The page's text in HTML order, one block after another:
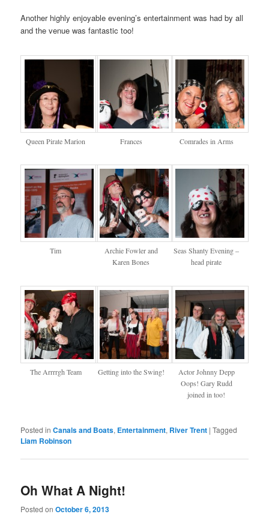
Another highly enjoyable evening’s entertainment was had by all
and the venue was fantastic too!
Queen Pirate Marion Frances Comrades in Arms
Tim
Archie Fowler and
Karen Bones
Seas Shanty Evening –
head pirate
The Arrrrgh Team Getting into the Swing!
Actor Johnny Depp
Oops! Gary Rudd
joined in too!
Posted in Canals and Boats, Entertainment, River Trent |Tagged
Liam Robinson
Oh What A Night!
Posted onOctober 6, 2013